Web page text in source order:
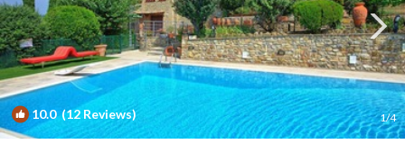
10.0(12 Reviews) 1/4